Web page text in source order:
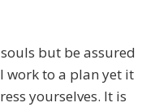
but be assured
work to a plan yet it
yourselves. It is